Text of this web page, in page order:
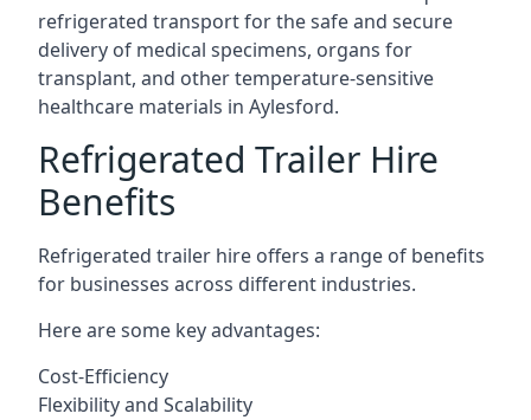
refrigerated transport for the safe and secure
delivery of medical specimens, organs for
transplant, and other temperature-sensitive
healthcare materials in Aylesford.
Refrigerated Trailer Hire
Benefits
Refrigerated trailer hire offers a range of benefits
for businesses across different industries.
Here are some key advantages:
Cost-Efficiency
Flexibility and Scalability